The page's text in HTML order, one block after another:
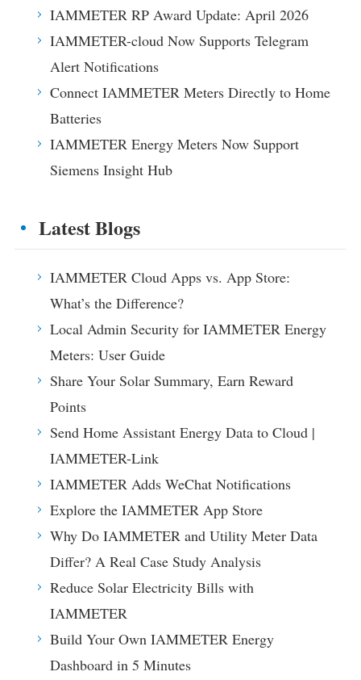
IAMMETER RP Award Update: April 2026
IAMMETER-cloud Now Supports Telegram
Alert Notifications
Connect IAMMETER Meters Directly to Home
Batteries
IAMMETER Energy Meters Now Support
Siemens Insight Hub
Latest Blogs
IAMMETER Cloud Apps vs. App Store:
What’s the Difference?
Local Admin Security for IAMMETER Energy
Meters: User Guide
Share Your Solar Summary, Earn Reward
Points
Send Home Assistant Energy Data to Cloud |
IAMMETER-Link
IAMMETER Adds WeChat Notifications
Explore the IAMMETER App Store
Why Do IAMMETER and Utility Meter Data
Differ? A Real Case Study Analysis
Reduce Solar Electricity Bills with
IAMMETER
Build Your Own IAMMETER Energy
Dashboard in 5 Minutes